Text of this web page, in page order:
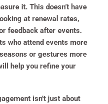
it. This doesn’t have
at renewal rates,
feedback after events.
who attend events more
or gestures more
help you refine your
isn’t just about